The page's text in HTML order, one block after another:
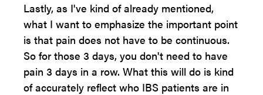
Lastly, as I've kind of already mentioned,
what I want to emphasize the important point
is that pain does not have to be continuous.
So for those 3 days, you don't need to have
pain 3 days in a row. What this will do is kind
of accurately reflect who IBS patients are in